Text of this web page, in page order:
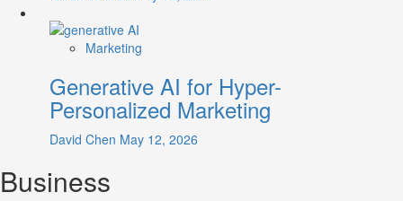
Marketing
Generative AI for Hyper-
Personalized Marketing
David Chen May 12, 2026
Business